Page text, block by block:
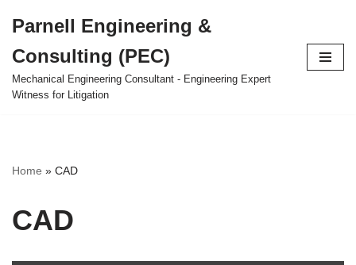
to
content
Parnell Engineering &
Consulting (PEC)
Mechanical Engineering Consultant - Engineering Expert
Witness for Litigation
Home » CAD
CAD